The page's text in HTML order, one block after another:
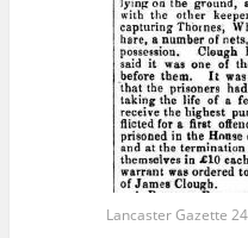
Lancaster Gazette